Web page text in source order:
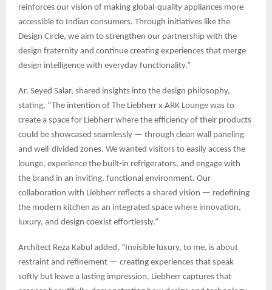
reinforces our vision of making global-quality appliances more
accessible to Indian consumers. Through initiatives like the
Design Circle, we aim to strengthen our partnership with the
design fraternity and continue creating experiences that merge
design intelligence with everyday functionality.”
Ar. Seyed Salar, shared insights into the design philosophy,
stating, “The intention of The Liebherr x ARK Lounge was to
create a space for Liebherr where the efficiency of their products
could be showcased seamlessly — through clean wall paneling
and well-divided zones. We wanted visitors to easily access the
lounge, experience the built-in refrigerators, and engage with
the brand in an inviting, functional environment. Our
collaboration with Liebherr reflects a shared vision — redefining
the modern kitchen as an integrated space where innovation,
luxury, and design coexist effortlessly.”
Architect Reza Kabul added, “Invisible luxury, to me, is about
restraint and refinement — creating experiences that speak
softly but leave a lasting impression. Liebherr captures that